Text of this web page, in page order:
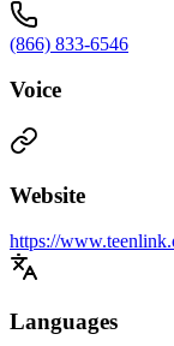
(866) 833-6546
Voice
Website
https://
Languages